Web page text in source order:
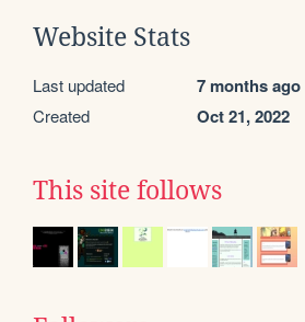
Website Stats
Last updated 7 months ago
Created Oct 21, 2022
This site follows